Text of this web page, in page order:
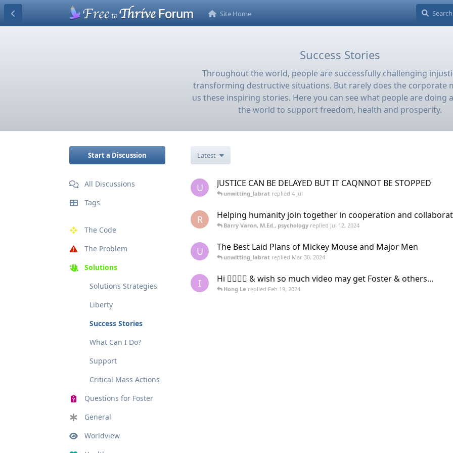
Site Home
Success Stories
Throughout the world, people are successfully challenging
transforming destructive situations. But rarely does the corporate
us these inspiring stories. Here you can see what people are doing
the world to support freedom, health and prosperity.
Start a Discussion
All Discussions
Tags
The Code
The Problem
Solutions
Solutions Strategies
Liberty
Success Stories
What Can I Do?
Support
Critical Mass Actions
Questions for Foster
General
Worldview
Latest
U JUSTICE CAN BE DELAYED BUT IT CAQNNOT BE STOPPED
unwitting_labrat replied 4 Jul
R Helping humanity join together in cooperation and
Barry Varon, M.Ed., psychology replied Jul 12, 2024
U The Best Laid Plans of Mickey Mouse and Major Men
unwitting_labrat replied Mar 30, 2024
I Hi 🖐🏻🙏🏻 & wish so much video may get Foster & others...
Hong Le replied Feb 19, 2024